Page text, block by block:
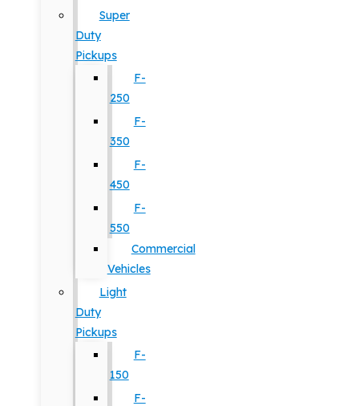
Super
Duty
Pickups
F-
250
F-
350
F-
450
F-
550
Commercial
Vehicles
Light
Duty
Pickups
F-
150
F-